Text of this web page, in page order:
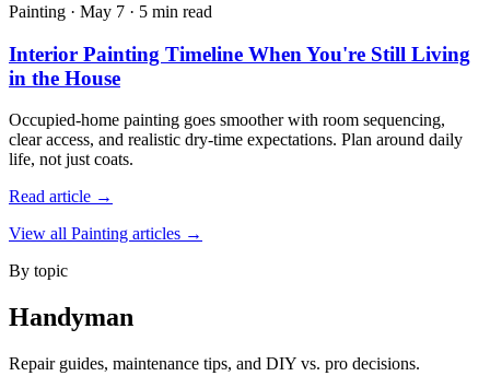
Painting · May 7 · 5 min read
Interior Painting Timeline When You're Still Living
in the House
Occupied-home painting goes smoother with room sequencing,
clear access, and realistic dry-time expectations. Plan around daily
life, not just coats.
Read article →
View all Painting articles →
By topic
Handyman
Repair guides, maintenance tips, and DIY vs. pro decisions.